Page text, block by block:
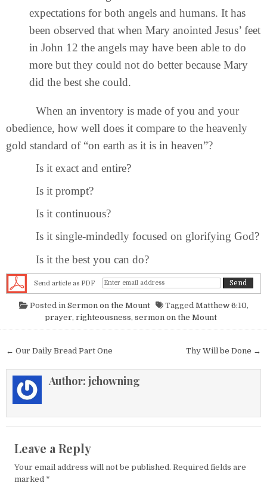
expectations for both angels and humans. It has
been observed that when Mary anointed Jesus’ feet
in John 12 the angels may have been able to do
more but they could not do better because Mary
did the best she could.
When an inventory is made of you and your
obedience, how well does it compare to the heavenly
gold standard of “on earth as it is in heaven”?
Is it exact and entire?
Is it prompt?
Is it continuous?
Is it single-mindedly focused on glorifying God?
Is it the best you can do?
Send article as PDF
Posted in Sermon on the Mount Tagged Matthew 6:10,
prayer, righteousness, sermon on the Mount
Post navigation Thy Will be Done →
← Our Daily Bread Part One
Author: jchowning
Leave a Reply
Your email address will not be published. Required fields are
marked *